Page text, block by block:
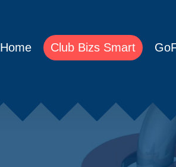
Home Club Bizs Smart